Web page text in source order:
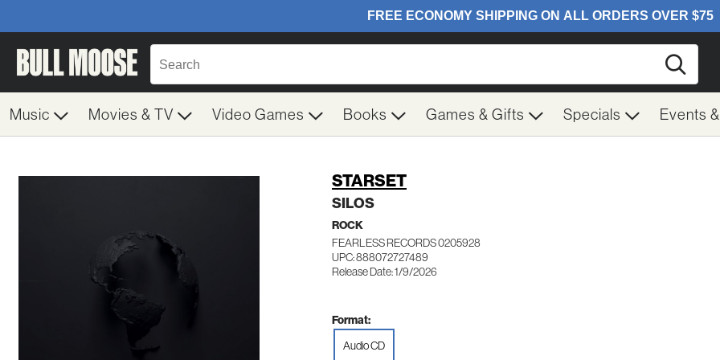
Music Movies & TV Video Games Books Games & Gifts Specials Events
STARSET
SILOS
ROCK
FEARLESS RECORDS 0205928
UPC: 888072727489
Release Date: 1/9/2026
Format:
Audio CD